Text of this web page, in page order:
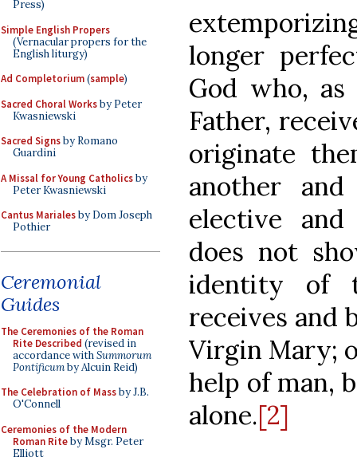
Press)
Simple English Propers
(Vernacular propers for the
English liturgy)
Ad Completorium(sample)
Sacred Choral Worksby Peter
Kwasniewski
Sacred Signsby Romano
Guardini
A Missal for Young Catholicsby
Peter Kwasniewski
Cantus Marialesby Dom Joseph
Pothier
Ceremonial
Guides
The Ceremonies of the Roman
Rite Described (revised in
accordance withSummorum
Pontificumby Alcuin Reid)
The Celebration of Massby J.B.
O'Connell
Ceremonies of the Modern
Roman Riteby Msgr. Peter
Elliott
longer
God who,
Father,
originate
another
elective and
does not
identity of
receives and
Virgin Mary;
help of man,
alone.[2]